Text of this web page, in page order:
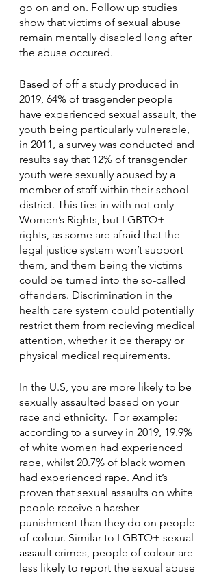
go on and on. Follow up studies
show that victims of sexual abuse
remain mentally disabled long after
the abuse occured.
Based of off a study produced in
2019, 64% of trasgender people
have experienced sexual assault, the
youth being particularly vulnerable,
in 2011, a survey was conducted and
results say that 12% of transgender
youth were sexually abused by a
member of staff within their school
district. This ties in with not only
Women’s Rights, but LGBTQ+
rights, as some are afraid that the
legal justice system won’t support
them, and them being the victims
could be turned into the so-called
offenders. Discrimination in the
health care system could potentially
restrict them from recieving medical
attention, whether it be therapy or
physical medical requirements.
In the U.S, you are more likely to be
sexually assaulted based on your
race and ethnicity.  For example:
according to a survey in 2019, 19.9%
of white women had experienced
rape, whilst 20.7% of black women
had experienced rape. And it’s
proven that sexual assaults on white
people receive a harsher
punishment than they do on people
of colour. Similar to LGBTQ+ sexual
assault crimes, people of colour are
less likely to report the sexual abuse